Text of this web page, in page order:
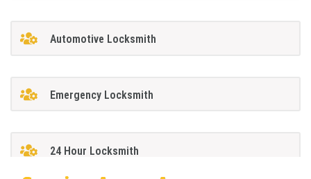
Automotive Locksmith
Emergency Locksmith
24 Hour Locksmith